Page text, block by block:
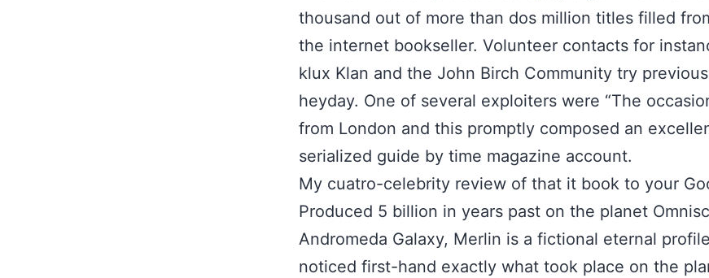
thousand out of more than dos million titles filled
the internet bookseller. Volunteer contacts for
klux Klan and the John Birch Community try
heyday. One of several exploiters were “The
from London and this promptly composed an
serialized guide by time magazine account.
My cuatro-celebrity review of that it book to your
Produced 5 billion in years past on the planet
Andromeda Galaxy, Merlin is a fictional eternal
noticed first-hand exactly what took place on the